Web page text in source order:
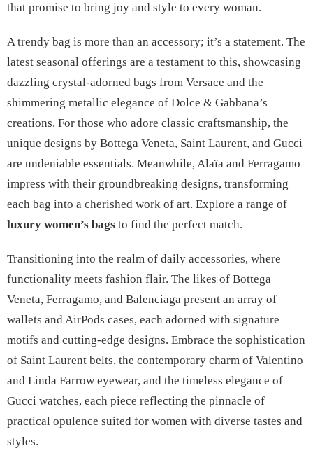
that promise to bring joy and style to every woman.
A trendy bag is more than an accessory; it’s a statement. The
latest seasonal offerings are a testament to this, showcasing
dazzling crystal-adorned bags from Versace and the
shimmering metallic elegance of Dolce & Gabbana’s
creations. For those who adore classic craftsmanship, the
unique designs by Bottega Veneta, Saint Laurent, and Gucci
are undeniable essentials. Meanwhile, Alaïa and Ferragamo
impress with their groundbreaking designs, transforming
each bag into a cherished work of art. Explore a range of
luxury women’s bags to find the perfect match.
Transitioning into the realm of daily accessories, where
functionality meets fashion flair. The likes of Bottega
Veneta, Ferragamo, and Balenciaga present an array of
wallets and AirPods cases, each adorned with signature
motifs and cutting-edge designs. Embrace the sophistication
of Saint Laurent belts, the contemporary charm of Valentino
and Linda Farrow eyewear, and the timeless elegance of
Gucci watches, each piece reflecting the pinnacle of
practical opulence suited for women with diverse tastes and
styles.